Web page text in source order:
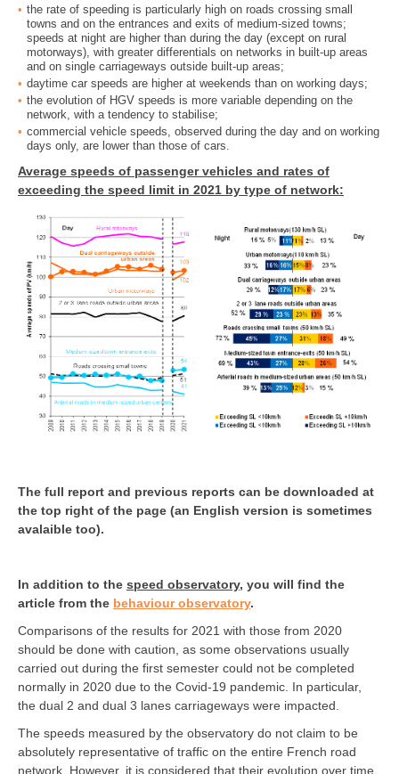
the rate of speeding is particularly high on roads crossing small
towns and on the entrances and exits of medium-sized towns;
speeds at night are higher than during the day (except on rural
motorways), with greater differentials on networks in built-up areas
and on single carriageways outside built-up areas;
daytime car speeds are higher at weekends than on working days;
the evolution of HGV speeds is more variable depending on the
network, with a tendency to stabilise;
commercial vehicle speeds, observed during the day and on working
days only, are lower than those of cars.
Average speeds of passenger vehicles and rates of
exceeding the speed limit in 2021 by type of network:
The full report and previous reports can be downloaded at
the top right of the page (an English version is sometimes
avalaible too).
In addition to the speed observatory, you will find the
article from the behaviour observatory.
Comparisons of the results for 2021 with those from 2020
should be done with caution, as some observations usually
carried out during the first semester could not be completed
normally in 2020 due to the Covid-19 pandemic. In particular,
the dual 2 and dual 3 lanes carriageways were impacted.
The speeds measured by the observatory do not claim to be
absolutely representative of traffic on the entire French road
network. However, it is considered that their evolution over time